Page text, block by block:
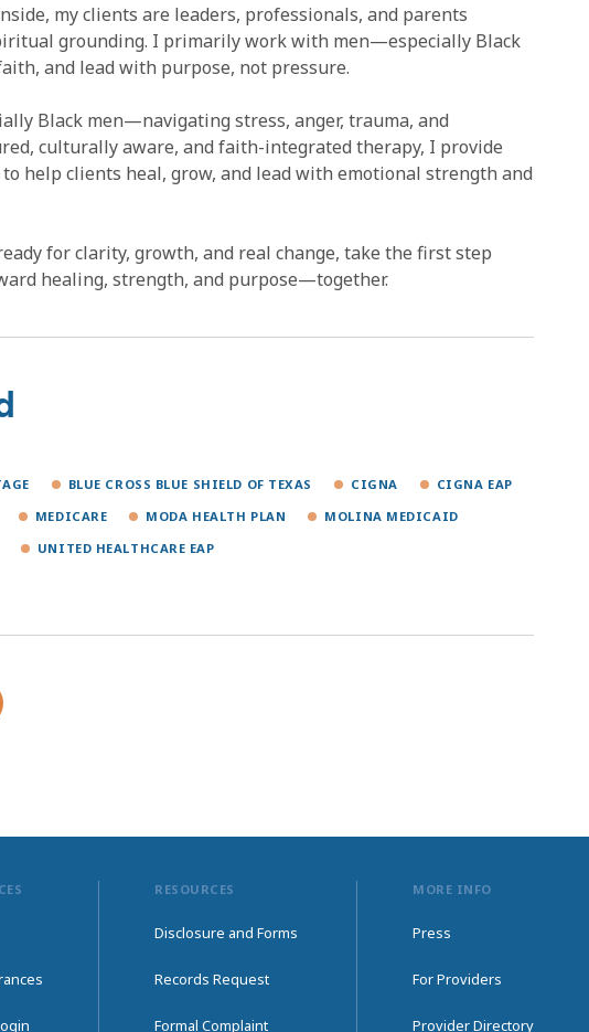
my clients are leaders, professionals, and parents
grounding. I primarily work with men—especially Black
and lead with purpose, not pressure.
Black men—navigating stress, anger, trauma, and
culturally aware, and faith-integrated therapy, I provide
help clients heal, grow, and lead with emotional strength and
for clarity, growth, and real change, take the first step
healing, strength, and purpose—together.
BLUE CROSS BLUE SHIELD OF TEXAS CIGNA
CIGNA EAP
MEDICARE MODA HEALTH PLAN
MOLINA MEDICAID
UNITED HEALTHCARE EAP
RESOURCES
Disclosure and Forms
Records Request
Formal Complaint
MORE INFO
Press
For Providers
Provider Directory